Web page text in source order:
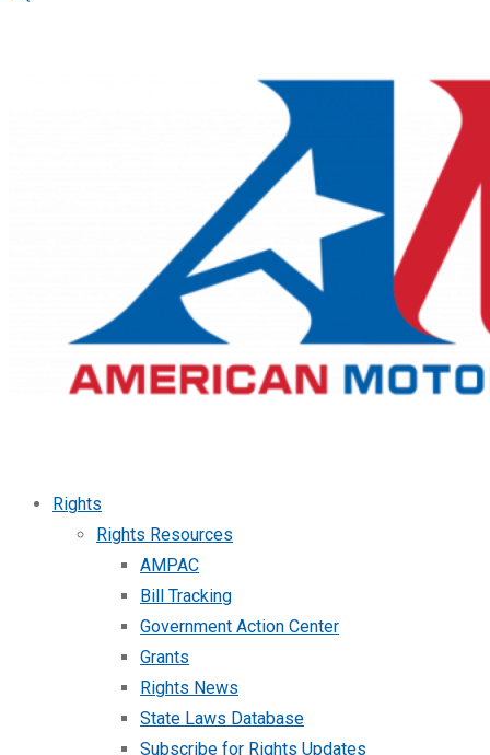
Rights
Rights Resources
AMPAC
Bill Tracking
Government Action Center
Grants
Rights News
State Laws Database
Subscribe for Rights Updates